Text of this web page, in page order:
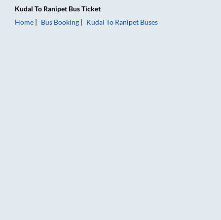
Kudal To Ranipet Bus Ticket
Home
Bus Booking Kudal To Ranipet Buses